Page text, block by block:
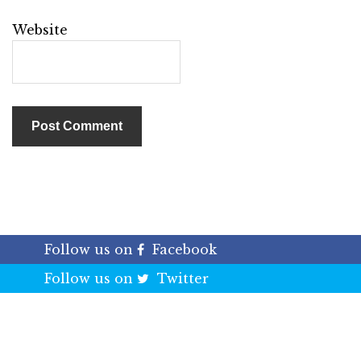
Website
Follow us on
Facebook
Follow us on
Twitter